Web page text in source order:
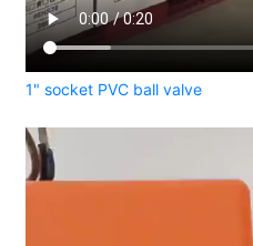
1" socket PVC ball valve